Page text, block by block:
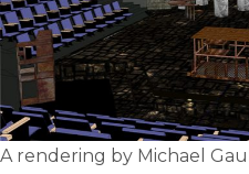
A rendering by Michael